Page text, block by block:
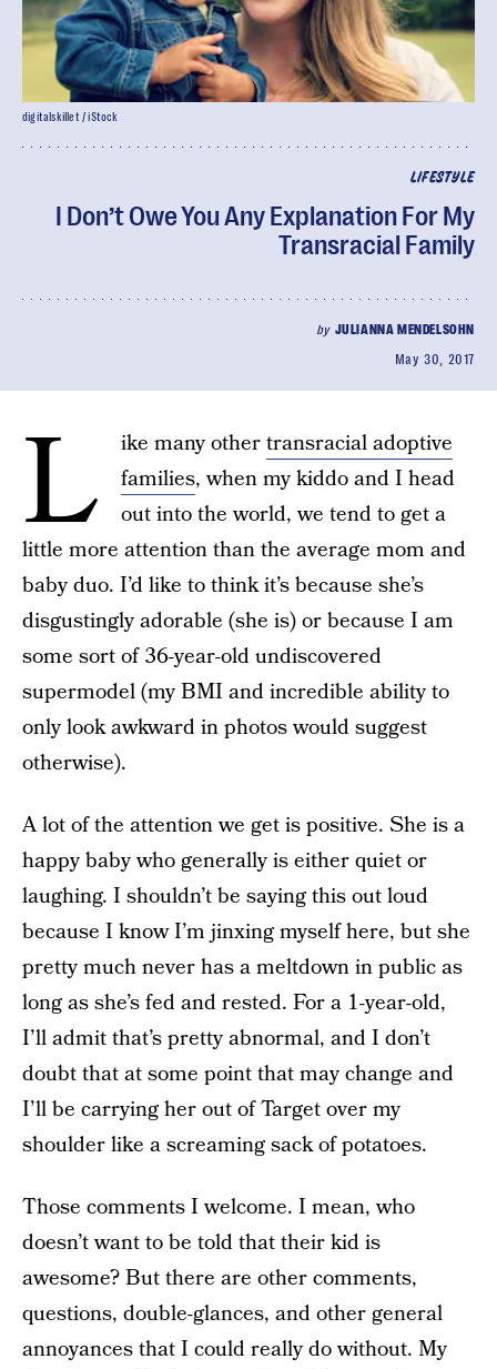
LIFESTYLE
I Don’t Owe You Any Explanation For My
Transracial Family
by JULIANNA MENDELSOHN
May 30, 2017
digitalskillet / iStock
L ike many othertransracial adoptive
families, when my kiddo and I head
out into the world, we tend to get a
little more attention than the average mom and
baby duo. I’d like to think it’s because she’s
disgustingly adorable (she is) or because I am
some sort of 36-year-old undiscovered
supermodel (my BMI and incredible ability to
only look awkward in photos would suggest
otherwise).
A lot of the attention we get is positive. She is a
happy baby who generally is either quiet or
laughing. I shouldn’t be saying this out loud
because I know I’m jinxing myself here, but she
pretty much never has a meltdown in public as
long as she’s fed and rested. For a 1-year-old,
I’ll admit that’s pretty abnormal, and I don’t
doubt that at some point that may change and
I’ll be carrying her out of Target over my
shoulder like a screaming sack of potatoes.
Those comments I welcome. I mean, who
doesn’t want to be told that their kid is
awesome? But there are other comments,
questions, double-glances, and other general
annoyances that I could really do without. My